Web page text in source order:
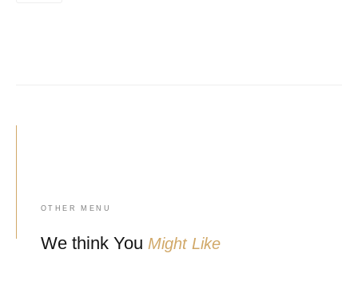
OTHER MENU
We think You Might Like